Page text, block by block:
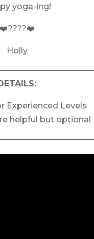
yoga-ing!
❤️????❤️
Holly
Experienced Levels
helpful but optional